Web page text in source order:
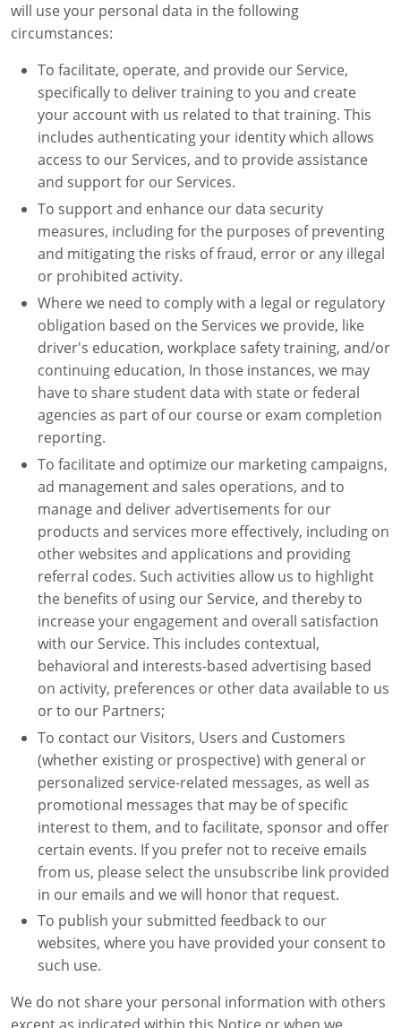
will use your personal data in the following
circumstances:
To facilitate, operate, and provide our Service,
specifically to deliver training to you and create
your account with us related to that training. This
includes authenticating your identity which allows
access to our Services, and to provide assistance
and support for our Services.
To support and enhance our data security
measures, including for the purposes of preventing
and mitigating the risks of fraud, error or any illegal
or prohibited activity.
Where we need to comply with a legal or regulatory
obligation based on the Services we provide, like
driver's education, workplace safety training, and/or
continuing education, In those instances, we may
have to share student data with state or federal
agencies as part of our course or exam completion
reporting.
To facilitate and optimize our marketing campaigns,
ad management and sales operations, and to
manage and deliver advertisements for our
products and services more effectively, including on
other websites and applications and providing
referral codes. Such activities allow us to highlight
the benefits of using our Service, and thereby to
increase your engagement and overall satisfaction
with our Service. This includes contextual,
behavioral and interests-based advertising based
on activity, preferences or other data available to us
or to our Partners;
To contact our Visitors, Users and Customers
(whether existing or prospective) with general or
personalized service-related messages, as well as
promotional messages that may be of specific
interest to them, and to facilitate, sponsor and offer
certain events. If you prefer not to receive emails
from us, please select the unsubscribe link provided
in our emails and we will honor that request.
To publish your submitted feedback to our
websites, where you have provided your consent to
such use.
We do not share your personal information with others